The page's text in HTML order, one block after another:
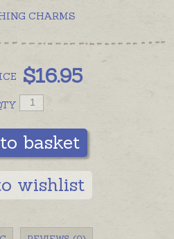
CHARMS
$16.95
basket
wishlist